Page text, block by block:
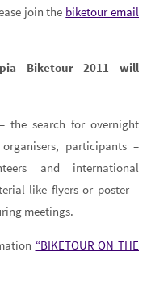
join the biketour email
Biketour 2011 will
the search for overnight
participants –
and international
like flyers or poster –
meetings.
“BIKETOUR ON THE